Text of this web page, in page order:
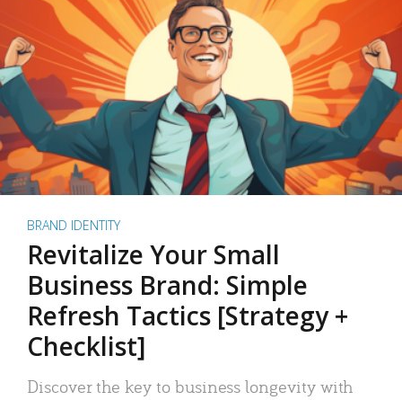
BRAND IDENTITY
Revitalize Your Small
Business Brand: Simple
Refresh Tactics [Strategy +
Checklist]
Discover the key to business longevity with